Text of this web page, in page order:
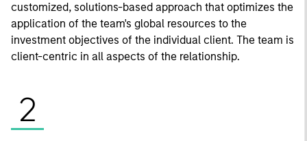
customized, solutions-based approach that optimizes the
application of the team's global resources to the
investment objectives of the individual client. The team is
client-centric in all aspects of the relationship.
2